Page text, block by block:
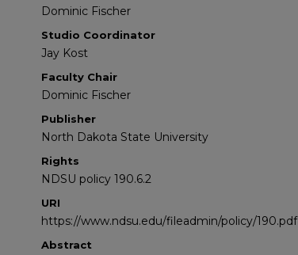
Dominic Fischer
Studio Coordinator
Jay Kost
Faculty Chair
Dominic Fischer
Publisher
North Dakota State University
Rights
NDSU policy 190.6.2
URI
https://www.ndsu.edu/fileadmin/policy/190.pdf
Abstract